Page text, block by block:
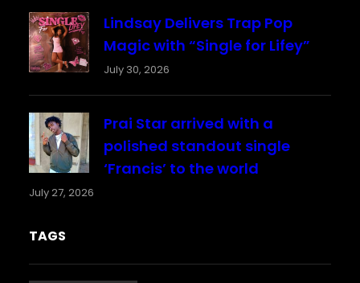
Lindsay Delivers Trap Pop
Magic with “Single for Lifey”
July 30, 2026
Prai Star arrived with a
polished standout single
‘Francis’ to the world
July 27, 2026
TAGS